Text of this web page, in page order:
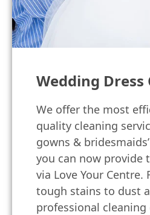
Wedding Dress
We offer the most
quality cleaning
gowns &
you can now provide
via Love Your Centre.
tough stains to dust
professional cleaning